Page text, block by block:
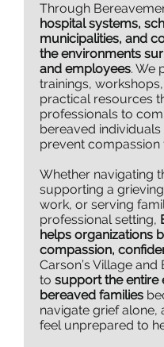
Through
hospital systems,
municipalities, and
the environments
and employees. We
trainings,
practical resources
professionals to
bereaved
prevent
Whether navigating
supporting a
work, or serving
professional setting,
helps organizations
compassion,
Carson’s Village
to support the entire
bereaved families
navigate grief
feel unprepared to